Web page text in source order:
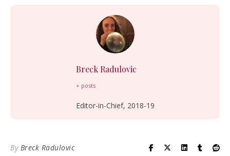
Breck Radulovic
+ posts
Editor-in-Chief, 2018-19
By Breck Radulovic